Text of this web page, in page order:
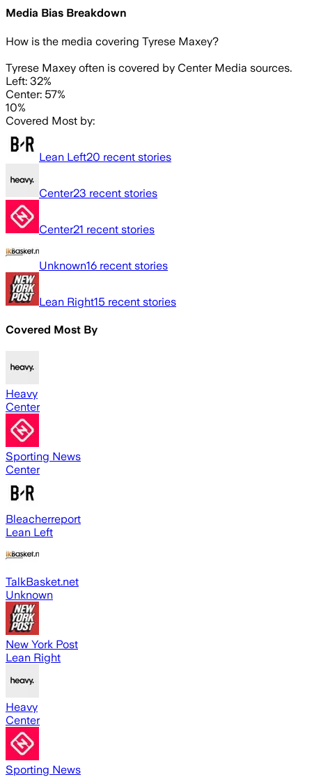
Media Bias Breakdown
How is the media covering Tyrese Maxey?
Tyrese Maxey often is covered by Center Media sources.
Left: 32%
Center: 57%
10%
Covered Most by:
Lean Left20 recent stories
Center23 recent stories
Center21 recent stories
Unknown16 recent stories
Lean Right15 recent stories
Covered Most By
Heavy
Center
Sporting News
Center
Bleacherreport
Lean Left
TalkBasket.net
Unknown
New York Post
Lean Right
Heavy
Center
Sporting News